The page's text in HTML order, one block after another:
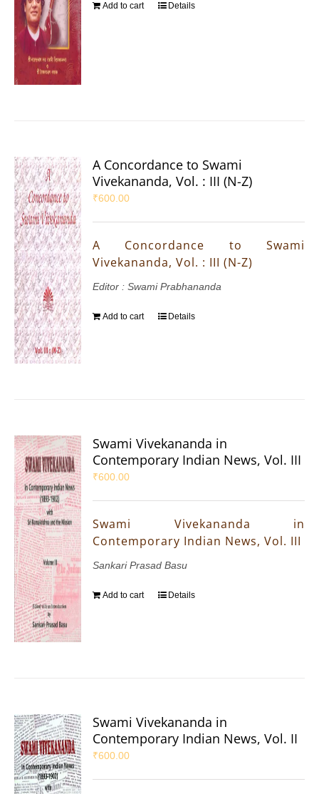
Add to cart Details
A Concordance to Swami
Vivekananda, Vol. : III (N-Z)
₹600.00
A Concordance to Swami
Vivekananda, Vol. : III (N-Z)
Editor : Swami Prabhananda
Add to cart Details
Swami Vivekananda in
Contemporary Indian News, Vol. III
₹600.00
Swami Vivekananda in
Contemporary Indian News, Vol. III
Sankari Prasad Basu
Add to cart Details
Swami Vivekananda in
Contemporary Indian News, Vol. II
₹600.00